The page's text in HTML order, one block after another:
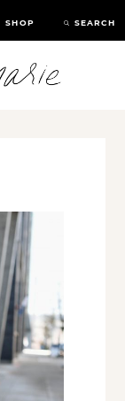
SHOP SEARCH